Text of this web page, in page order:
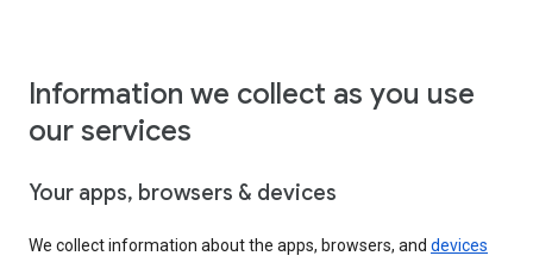
Information we collect as you use
our services
Your apps, browsers & devices
We collect information about the apps, browsers, and devices